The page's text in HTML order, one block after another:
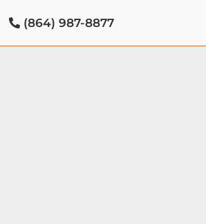
(864) 987-8877